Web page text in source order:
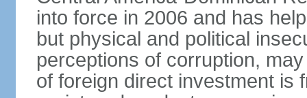
into force in 2006 and has
but physical and political
perceptions of corruption,
of foreign direct investment is